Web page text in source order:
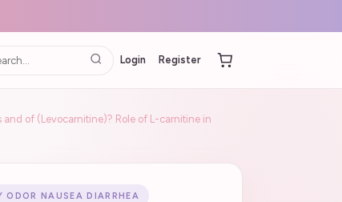
Login Register
of (Levocarnitine)? Role of L-carnitine in
ODOR NAUSEA DIARRHEA